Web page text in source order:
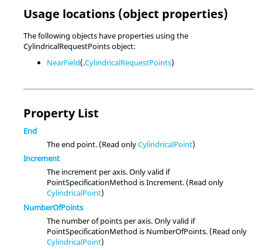
Usage locations (object properties)
The following objects have properties using the
CylindricalRequestPoints object:
NearField(.CylindricalRequestPoints)
Property List
End
The end point. (Read onlyCylindricalPoint)
Increment
The increment per axis. Only valid if
PointSpecificationMethod is Increment. (Read only
CylindricalPoint)
NumberOfPoints
The number of points per axis. Only valid if
PointSpecificationMethod is NumberOfPoints. (Read only
CylindricalPoint)